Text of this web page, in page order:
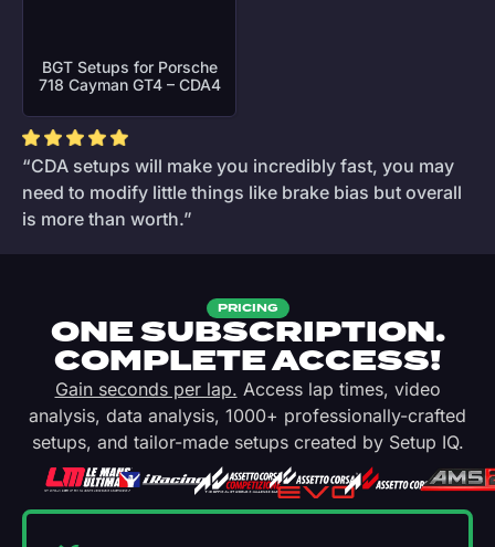
BGT Setups for Porsche
718 Cayman GT4 – CDA4
“CDA setups will make you incredibly fast, you may
need to modify little things like brake bias but overall
is more than worth.”
PRICING
ONE SUBSCRIPTION.
COMPLETE ACCESS!
Gain seconds per lap. Access lap times, video
analysis, data analysis, 1000+ professionally-crafted
setups, and tailor-made setups created by Setup IQ.